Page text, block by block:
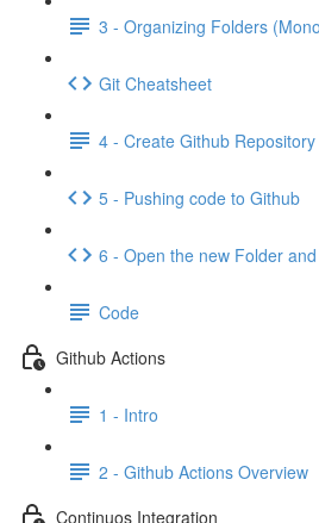
3 - Organizing Folders
Git Cheatsheet
4 - Create Github Repository
5 - Pushing code to Github
6 - Open the new Folder
Code
Github Actions
1 - Intro
2 - Github Actions Overview
Continuos Integration